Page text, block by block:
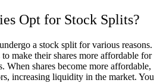
Opt for Stock Splits?
a stock split for various reasons.
make their shares more affordable for
When shares become more affordable,
increasing liquidity in the market. You